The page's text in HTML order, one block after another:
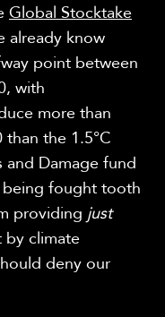
Global Stocktake
already know
point between
with
more than
the 1.5°C
and Damage fund
being fought tooth
providing just
by climate
deny our